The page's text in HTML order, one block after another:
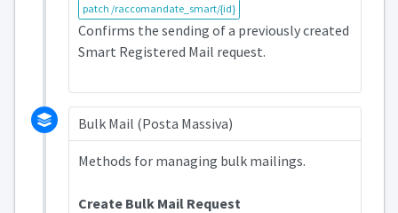
patch /raccomandate_smart/{id}
Confirms the sending of a previously created
Smart Registered Mail request.
Bulk Mail (Posta Massiva)
Methods for managing bulk mailings.
Create Bulk Mail Request